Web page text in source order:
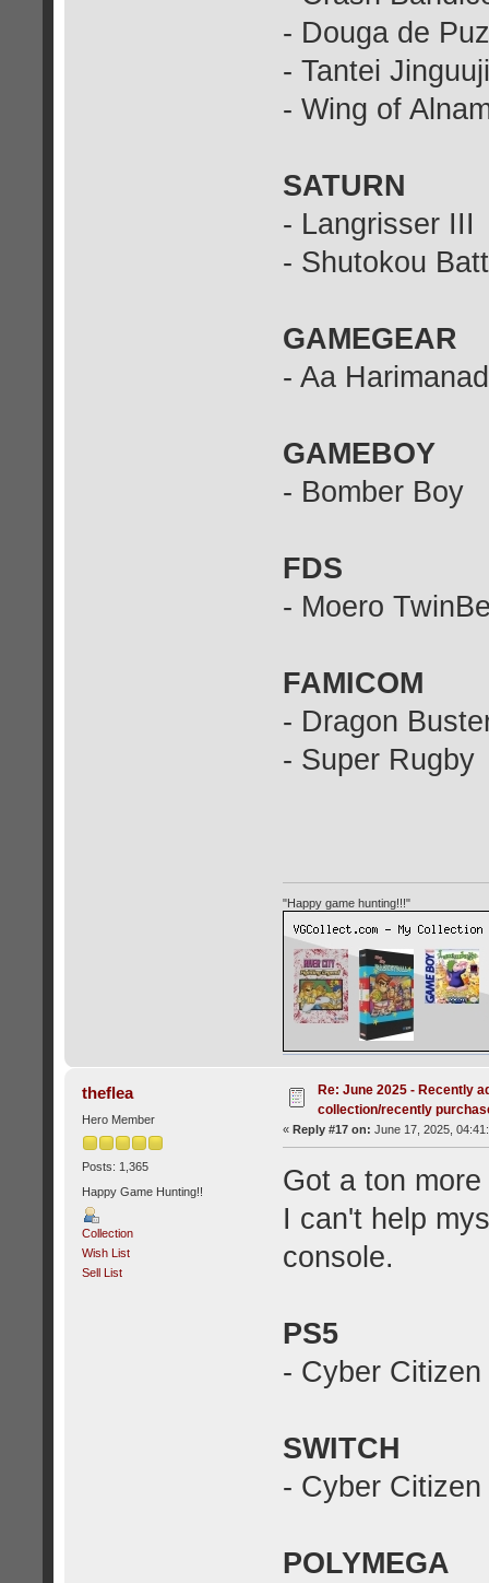
- Douga de
- Tantei
- Wing of
SATURN
- Langrisser III
- Shutokou
GAMEGEAR
- Aa
GAMEBOY
- Bomber Boy
FDS
- Moero
FAMICOM
- Dragon
- Super Rugby
"Happy game hunting!!!"
theflea
Hero Member
Posts: 1,365
Happy Game Hunting!!
Collection
Wish List
Sell List
Re: June 2025 - Recently
collection/recently
« Reply #17 on: June 17, 2025,
Got a ton
I can't help
console.
PS5
- Cyber
SWITCH
- Cyber
POLYMEGA